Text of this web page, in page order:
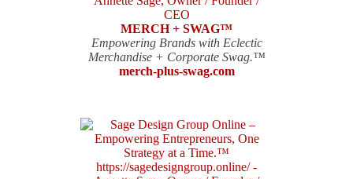
MERCH + SWAG™
Empowering Brands with Eclectic
Merchandise + Corporate Swag.™
merch-plus-swag.com